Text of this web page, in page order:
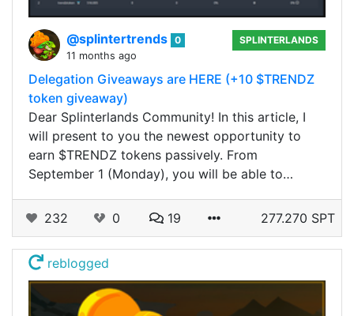
@splintertrends 0
11 months ago
SPLINTERLANDS
Delegation Giveaways are HERE (+10 $TRENDZ
token giveaway)
Dear Splinterlands Community! In this article, I
will present to you the newest opportunity to
earn $TRENDZ tokens passively. From
September 1 (Monday), you will be able to…
232 0 19 277.270 SPT
reblogged